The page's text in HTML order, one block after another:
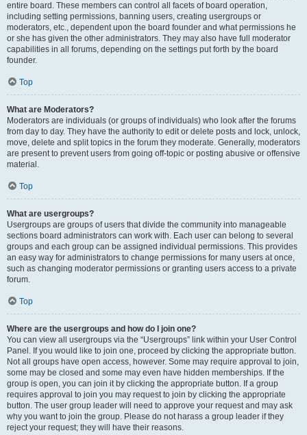
entire board. These members can control all facets of board operation,
including setting permissions, banning users, creating usergroups or
moderators, etc., dependent upon the board founder and what permissions he
or she has given the other administrators. They may also have full moderator
capabilities in all forums, depending on the settings put forth by the board
founder.
Top
What are Moderators?
Moderators are individuals (or groups of individuals) who look after the forums
from day to day. They have the authority to edit or delete posts and lock, unlock,
move, delete and split topics in the forum they moderate. Generally, moderators
are present to prevent users from going off-topic or posting abusive or offensive
material.
Top
What are usergroups?
Usergroups are groups of users that divide the community into manageable
sections board administrators can work with. Each user can belong to several
groups and each group can be assigned individual permissions. This provides
an easy way for administrators to change permissions for many users at once,
such as changing moderator permissions or granting users access to a private
forum.
Top
Where are the usergroups and how do I join one?
You can view all usergroups via the “Usergroups” link within your User Control
Panel. If you would like to join one, proceed by clicking the appropriate button.
Not all groups have open access, however. Some may require approval to join,
some may be closed and some may even have hidden memberships. If the
group is open, you can join it by clicking the appropriate button. If a group
requires approval to join you may request to join by clicking the appropriate
button. The user group leader will need to approve your request and may ask
why you want to join the group. Please do not harass a group leader if they
reject your request; they will have their reasons.